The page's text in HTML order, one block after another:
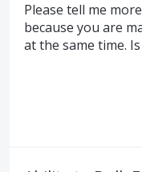
Please tell me
because you are
at the same time.